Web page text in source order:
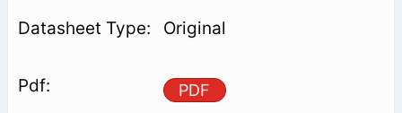
Original
PDF